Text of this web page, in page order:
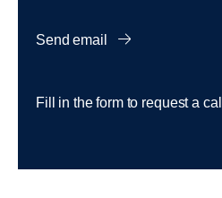
Send email
Fill in the form to request a call